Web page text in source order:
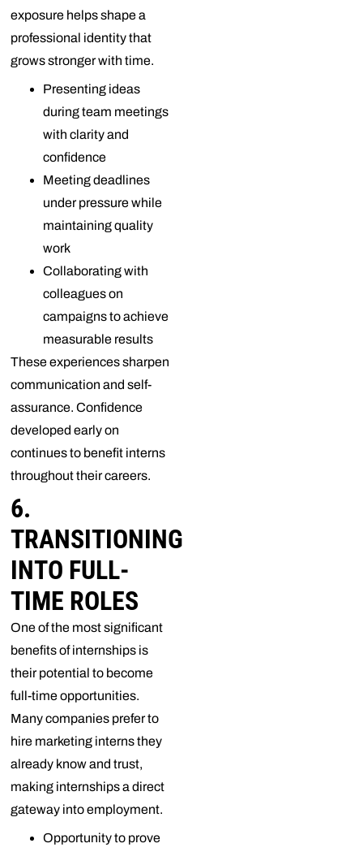
exposure helps shape a
professional identity that
grows stronger with time.
Presenting ideas
during team meetings
with clarity and
confidence
Meeting deadlines
under pressure while
maintaining quality
work
Collaborating with
colleagues on
campaigns to achieve
measurable results
These experiences sharpen
communication and self-
assurance. Confidence
developed early on
continues to benefit interns
throughout their careers.
6.
TRANSITIONING
INTO FULL-
TIME ROLES
One of the most significant
benefits of internships is
their potential to become
full-time opportunities.
Many companies prefer to
hire marketing interns they
already know and trust,
making internships a direct
gateway into employment.
Opportunity to prove